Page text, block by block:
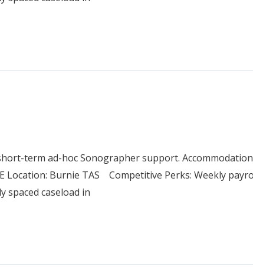
term ad-hoc Sonographer support.
Location: Burnie TAS Competitive Perks: Weekly
spaced caseload in